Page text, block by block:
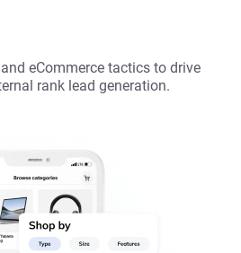
eCommerce tactics to drive
rank lead generation.